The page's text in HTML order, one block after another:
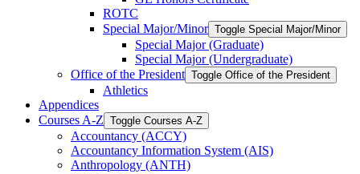
ROTC
Special Major/​Minor Toggle Special Major/​Minor
Special Major (Graduate)
Special Major (Undergraduate)
Office of the President Toggle Office of the President
Athletics
Appendices
Courses A-​Z Toggle Courses A-​Z
Accountancy (ACCY)
Accountancy Information System (AIS)
Anthropology (ANTH)